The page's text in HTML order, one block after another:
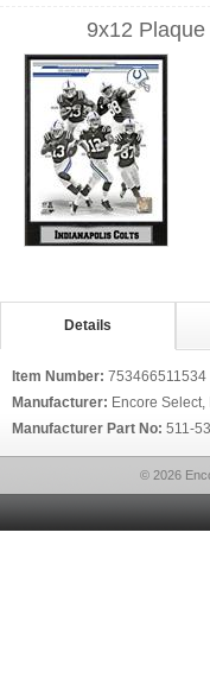
9x12
Details
Item Number: 753466511534
Manufacturer: Encore Select,
Manufacturer Part No: 511-53
© 2026